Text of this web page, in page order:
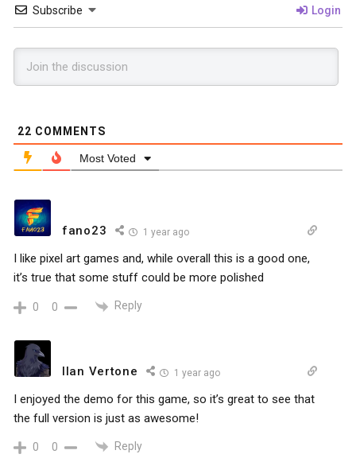
Subscribe Login
22 COMMENTS
Most Voted
fano23 1 year ago
I like pixel art games and, while overall this is a good one,
it’s true that some stuff could be more polished
0 0 Reply
Ilan Vertone 1 year ago
I enjoyed the demo for this game, so it’s great to see that
the full version is just as awesome!
0 0 Reply